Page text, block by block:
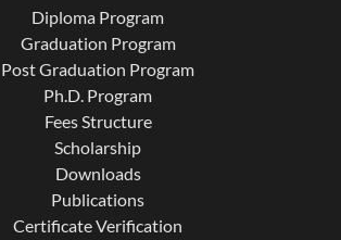
Diploma Program
Graduation Program
Post Graduation Program
Ph.D. Program
Fees Structure
Scholarship
Downloads
Publications
Certificate Verification